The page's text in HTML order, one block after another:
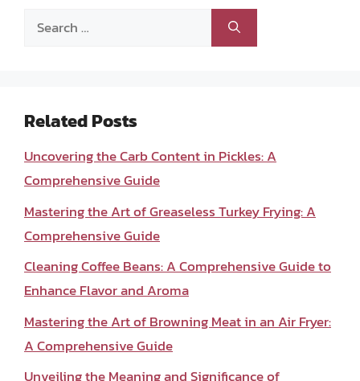
Search
Related Posts
Uncovering the Carb Content in Pickles: A
Comprehensive Guide
Mastering the Art of Greaseless Turkey Frying: A
Comprehensive Guide
Cleaning Coffee Beans: A Comprehensive Guide to
Enhance Flavor and Aroma
Mastering the Art of Browning Meat in an Air Fryer:
A Comprehensive Guide
Unveiling the Meaning and Significance of